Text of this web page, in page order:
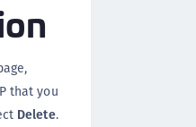
that you
Delete.